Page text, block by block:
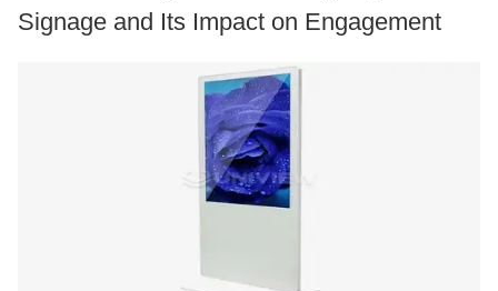
Signage and Its Impact on Engagement